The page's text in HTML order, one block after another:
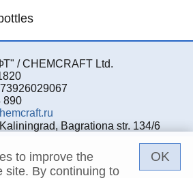
/ CHEMCRAFT Ltd.
890
Bagrationa str. 134/6
to improve the
site. By continuing to
OK